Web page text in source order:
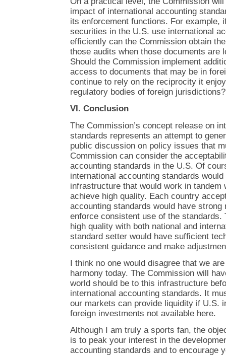
impact of international accounting
its enforcement functions. For example,
securities in the U.S. use international
efficiently can the Commission obtain
those audits when those documents are
Should the Commission implement
access to documents that may be in
continue to rely on the reciprocity it
regulatory bodies of foreign jurisdictions?
VI. Conclusion
The Commission’s concept release on
standards represents an attempt to
public discussion on policy issues that
Commission can consider the
accounting standards in the U.S. Of
international accounting standards
infrastructure that would work in tandem
achieve high quality. Each country
accounting standards would have
enforce consistent use of the standards.
high quality with both national and
standard setter would have sufficient
consistent guidance and make
I think no one would disagree that we
harmony today. The Commission will
world should be to this infrastructure
international accounting standards. It
our markets can provide liquidity if U.S.
foreign investments not available here.
Although I am truly a sports fan, the
is to peak your interest in the
accounting standards and to encourage